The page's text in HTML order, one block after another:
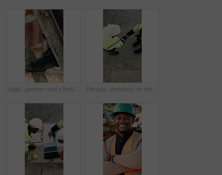
Legs, person and climb on ladder in construction for scaffolding, roof access or site inspection. Safety boots, worker or labor outdoor for structural framework, industrial development or maintenance People, architect or meeting with handshake on construction site for building partnership. Top view, contractor or civil engineer shaking hands with helmet or hard hat for b2b architecture deal